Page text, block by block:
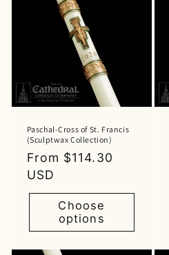
Paschal-Cross of St. Francis
(Sculptwax Collection)
Regular
price
From $114.30
USD
Choose
options